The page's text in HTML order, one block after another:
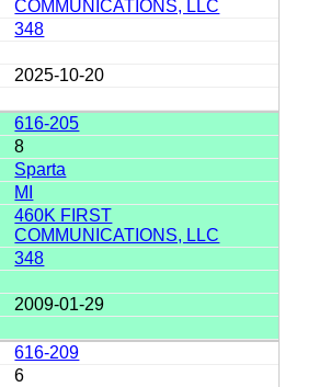
COMMUNICATIONS, LLC
348
2025-10-20
616-205
8
Sparta
MI
460K FIRST
COMMUNICATIONS, LLC
348
2009-01-29
616-209
6